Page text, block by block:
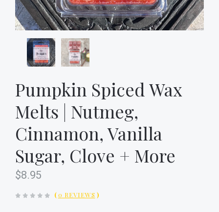
Pumpkin Spiced Wax
Melts | Nutmeg,
Cinnamon, Vanilla
Sugar, Clove + More
$8.95
(0 REVIEWS )